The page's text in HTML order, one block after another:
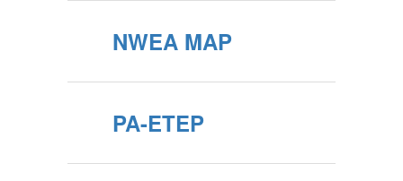
NWEA MAP
PA-ETEP